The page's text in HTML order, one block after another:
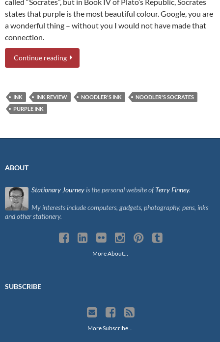
states that purple is the most beautiful colour. Google, you are
a wonderful thing – without you I would not have made that
connection.
Continue reading
INK INK REVIEW NOODLER'S INK
NOODLER'S SOCRATES
PURPLE INK
ABOUT
Stationary Journey is the personal website ofTerry Finney.
My interests include computers, gadgets, photography, pens, inks
and other stationery.
More About…
SUBSCRIBE
More Subscribe…